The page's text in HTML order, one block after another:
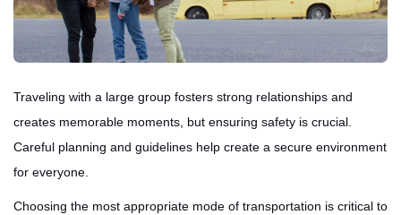
Traveling with a large group fosters strong relationships and
creates memorable moments, but ensuring safety is crucial.
Careful planning and guidelines help create a secure environment
for everyone.
Choosing the most appropriate mode of transportation is critical to